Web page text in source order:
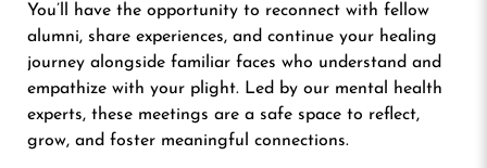
You’ll have the opportunity to reconnect with fellow
alumni, share experiences, and continue your healing
journey alongside familiar faces who understand and
empathize with your plight. Led by our mental health
experts, these meetings are a safe space to reflect,
grow, and foster meaningful connections.